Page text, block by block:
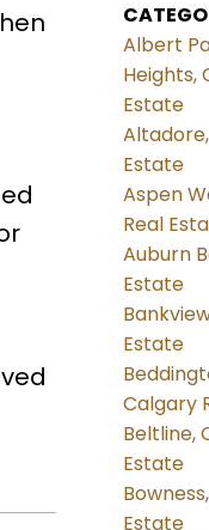
Albert
Heights,
Estate
Estate
Aspen
Real
Auburn
Estate
Estate
Calgary
Beltline,
Estate
Estate